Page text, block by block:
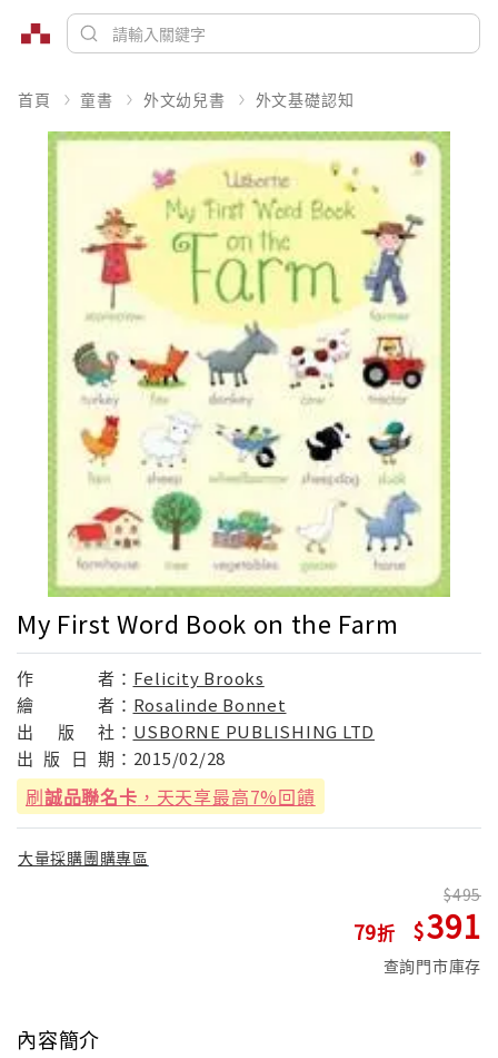
首頁 童書 外文幼兒書 外文基礎認知
My First Word Book on the Farm
作 者： Felicity Brooks
繪
者： Rosalinde Bonnet
出
版 社： USBORNE PUBLISHING LTD
出 版 日 期： 2015/02/28
刷誠品聯名卡 ，天天享最高7%回饋
大量採購團購專區
79
495
391
查詢門市庫存
內容簡介